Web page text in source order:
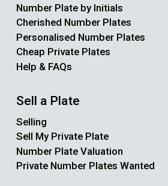
Number Plate by Initials
Cherished Number Plates
Personalised Number Plates
Cheap Private Plates
Help & FAQs
Sell a Plate
Selling
Sell My Private Plate
Number Plate Valuation
Private Number Plates Wanted